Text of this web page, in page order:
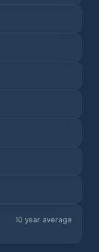
10 year average